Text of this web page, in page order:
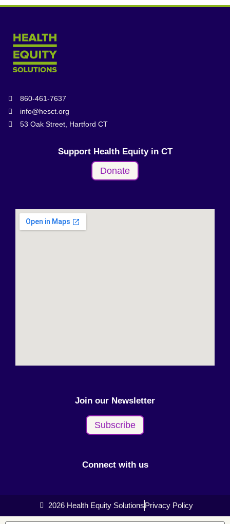
860-461-7637
info@hesct.org
53 Oak Street, Hartford CT
Support Health Equity in CT
Donate
Join our Newsletter
Subscribe
Connect with us
2026 Health Equity SolutionsPrivacy Policy